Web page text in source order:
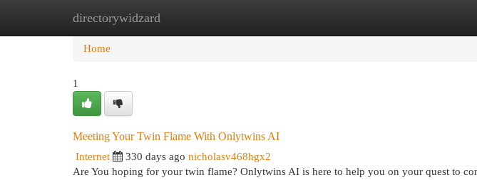
directorywidzard
Home New Site Listings
Home
1
Meeting Your Twin Flame With Onlytwins AI
Internet 330 days ago nicholasv468hgx2
Are You hoping for your twin flame? Onlytwins AI is here to help you on your quest to